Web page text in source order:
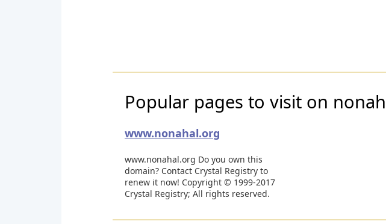
Popular pages to visit on
www.nonahal.org
www.nonahal.org Do you own this
domain? Contact Crystal Registry to
renew it now! Copyright © 1999-2017
Crystal Registry; All rights reserved.